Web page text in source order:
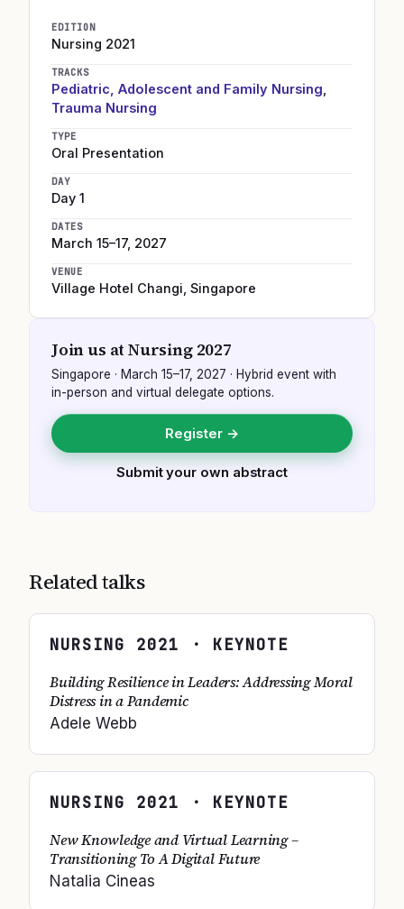
EDITION
Nursing 2021
TRACKS
Pediatric, Adolescent and Family Nursing
Trauma Nursing
TYPE
Oral Presentation
DAY
Day 1
DATES
March 15–17, 2027
VENUE
Village Hotel Changi Singapore
Join us atNursing 2027
Singapore · March 15–17, 2027 · Hybrid event with
in-person and virtual delegate options.
Register →
Submit your own abstract
Related talks
NURSING 2021
· KEYNOTE
Building Resilience in Leaders: Addressing Moral
Distress in a Pandemic
Adele Webb
NURSING 2021
· KEYNOTE
New Knowledge and Virtual Learning –
Transitioning To A Digital Future
Natalia Cineas